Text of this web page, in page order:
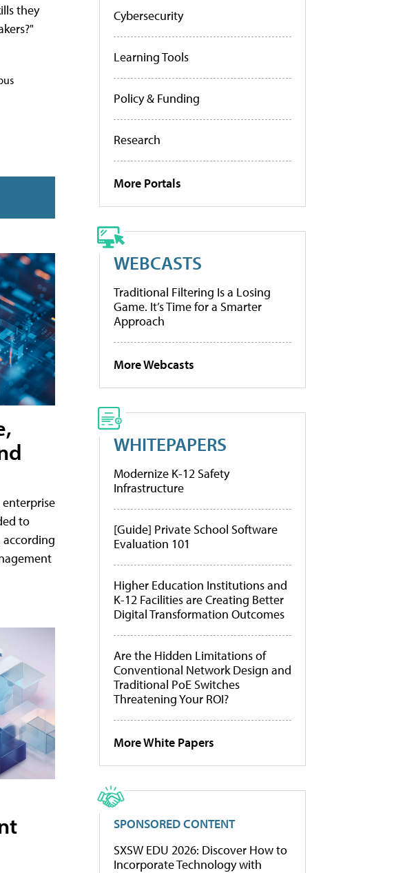
they
to
Cybersecurity
Learning Tools
Policy & Funding
Research
More Portals
WEBCASTS
Traditional Filtering Is a Losing
Game. It’s Time for a Smarter
Approach
More Webcasts
WHITEPAPERS
Modernize K-12 Safety
Infrastructure
[Guide] Private School Software
Evaluation 101
Higher Education Institutions and
K-12 Facilities are Creating Better
Digital Transformation Outcomes
Are the Hidden Limitations of
Conventional Network Design and
Traditional PoE Switches
Threatening Your ROI?
More White Papers
SPONSORED CONTENT
SXSW EDU 2026: Discover How to
Incorporate Technology with